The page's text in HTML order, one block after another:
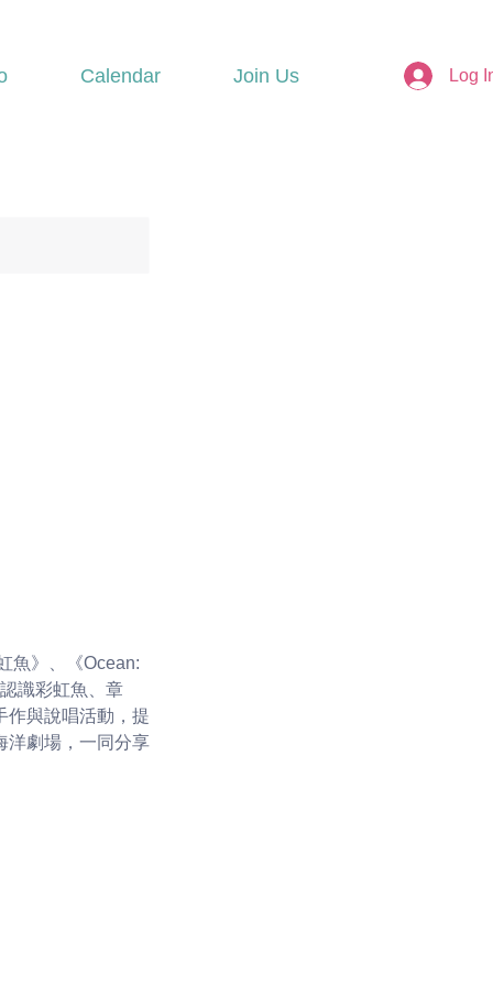
Calendar Join Us Log
魚》、《Ocean:
識彩虹魚、章
作與說唱活動，提
洋劇場，一同分享